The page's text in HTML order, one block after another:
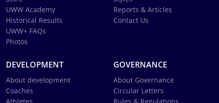
UWW Academy
Historical Results
UWW+ FAQs
Photos
Reports & Articles
Contact Us
DEVELOPMENT
About development
Coaches
GOVERNANCE
About Governance
Circular Letters